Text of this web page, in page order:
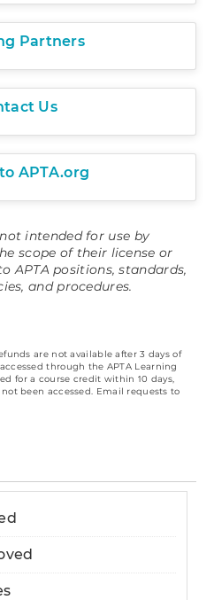
Partners
Us
APTA.org
intended for use by
scope of their license or
APTA positions, standards,
and procedures.
are not available after 3 days of
through the APTA Learning
for a course credit within 10 days,
been accessed. Email requests to